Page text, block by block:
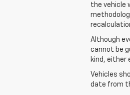
the vehicle
Although
cannot be
kind, either
Vehicles
date from